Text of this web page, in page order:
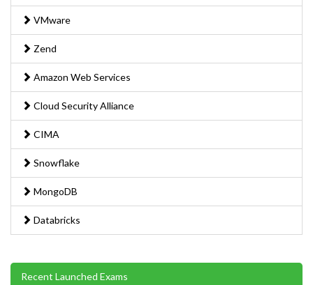
VMware
Zend
Amazon Web Services
Cloud Security Alliance
CIMA
Snowflake
MongoDB
Databricks
Recent Launched Exams